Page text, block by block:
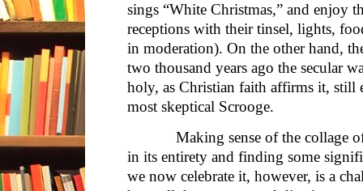
sings “White Christmas,” and enjoy
receptions with their tinsel, lights,
in moderation). On the other hand,
two thousand years ago the secular
holy, as Christian faith affirms it, still
most skeptical Scrooge.
Making sense of the collage of
in its entirety and finding some
we now celebrate it, however, is a